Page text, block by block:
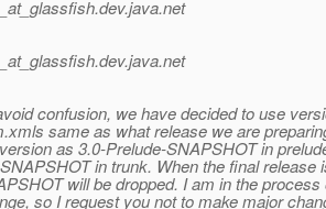
dev.java.net
dev.java.net
confusion, we have decided to use
same as what release we are
as 3.0-Prelude-SNAPSHOT in
in trunk. When the final release
will be dropped. I am in the process
so I request you not to make major